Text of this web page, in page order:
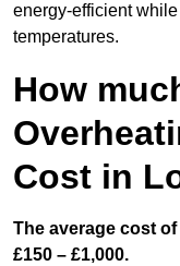
energy-efficient
temperatures.
How
Cost in
The average cost
£150 – £1,000.